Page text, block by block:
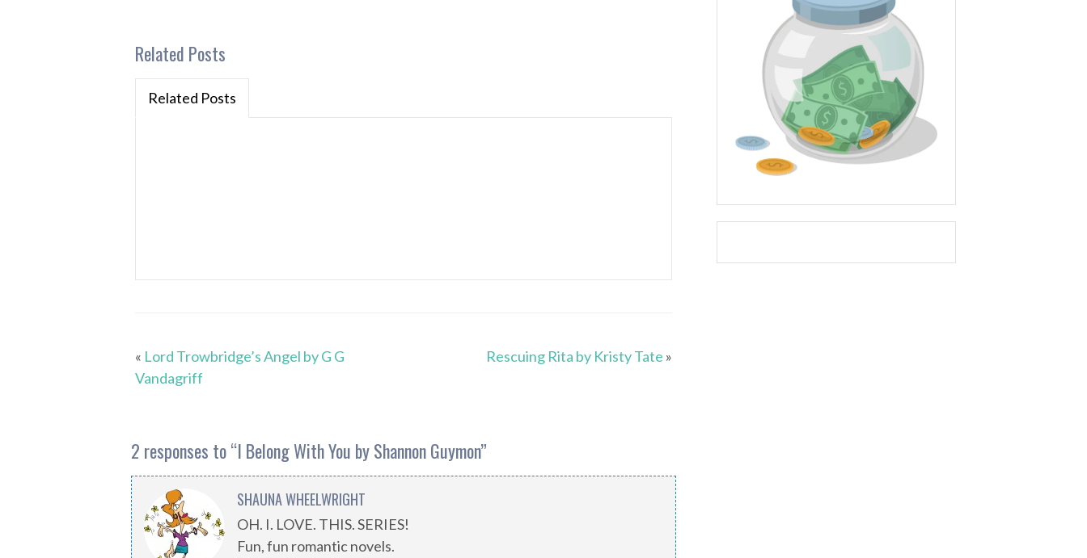
Related Posts
Related Posts
« Lord Trowbridge’s Angel by G G
Vandagriff
Rescuing Rita by Kristy Tate »
2 responses to “I Belong With You by Shannon Guymon”
SHAUNA WHEELWRIGHT
OH. I. LOVE. THIS. SERIES!
Fun, fun romantic novels.